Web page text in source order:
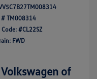
# TM008314
#CL22SZ
FWD
of